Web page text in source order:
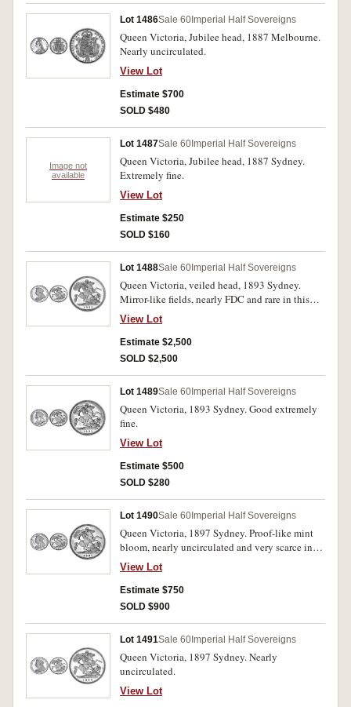
Lot 1486Sale 60 Imperial Half Sovereigns
Queen Victoria, Jubilee head, 1887 Melbourne.
Nearly uncirculated.
View Lot
Estimate $700
SOLD $480
Image not
available
Lot 1487Sale 60 Imperial Half Sovereigns
Queen Victoria, Jubilee head, 1887 Sydney.
Extremely fine.
View Lot
Estimate $250
SOLD $160
Lot 1488Sale 60 Imperial Half Sovereigns
Queen Victoria, veiled head, 1893 Sydney.
Mirror-like fields, nearly FDC and rare in this
condition.
View Lot
Estimate $2,500
SOLD $2,500
Lot 1489Sale 60 Imperial Half Sovereigns
Queen Victoria, 1893 Sydney. Good extremely
fine.
View Lot
Estimate $500
SOLD $280
Lot 1490Sale 60 Imperial Half Sovereigns
Queen Victoria, 1897 Sydney. Proof-like mint
bloom, nearly uncirculated and very scarce in
this condition.
View Lot
Estimate $750
SOLD $900
Lot 1491Sale 60 Imperial Half Sovereigns
Queen Victoria, 1897 Sydney. Nearly
uncirculated.
View Lot